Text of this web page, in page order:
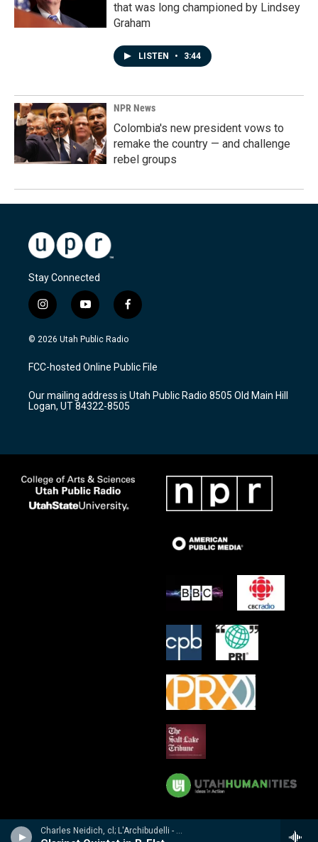
Charles Neidich, cl; L'Archibudelli - Weber, Reicha, Hummel: Clarinet Quintets & Quartet
that was long championed by Lindsey
Graham
LISTEN • 3:44
NPR News
Colombia's new president vows to
remake the country — and challenge
rebel groups
Stay Connected
i
n
s
a
g
a
m
y
o
u
u
b
f
a
c
b
o
k
© 2026 Utah Public Radio
FCC-hosted Online Public File
Our mailing address is Utah Public Radio 8505 Old Main Hill
Logan, UT 84322-8505